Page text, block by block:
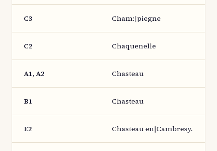
C3 Cham:|piegne
C2 Chaquenelle
A1, A2 Chasteau
B1 Chasteau
E2 Chasteau en|Cambresy.